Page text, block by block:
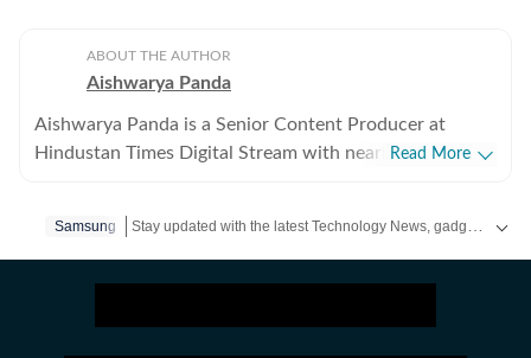
ABOUT THE AUTHOR
Aishwarya Panda
Aishwarya Panda is a Senior Content Producer at
Hindustan Times Digital Stream with nearly 4 years of
evolving world of technology. She loves to get her
Read More
Samsung